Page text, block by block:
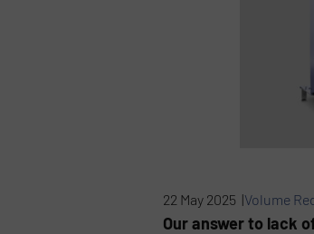
22 May 2025 |Volume
Our answer to lack